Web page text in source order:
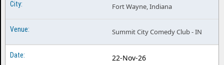
Fort Wayne, Indiana
Summit City Comedy Club - IN
22-Nov-26